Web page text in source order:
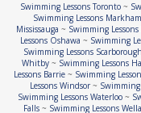
Swimming Lessons Toronto~
Swimming Lessons Markham
Mississauga ~ Swimming
Lessons Oshawa ~ Swimming
Swimming Lessons Scarborough
Whitby~ Swimming Lessons
Lessons Barrie~ Swimming
Lessons Windsor ~ Swimming
Swimming Lessons Waterloo~
Falls~ Swimming Lessons